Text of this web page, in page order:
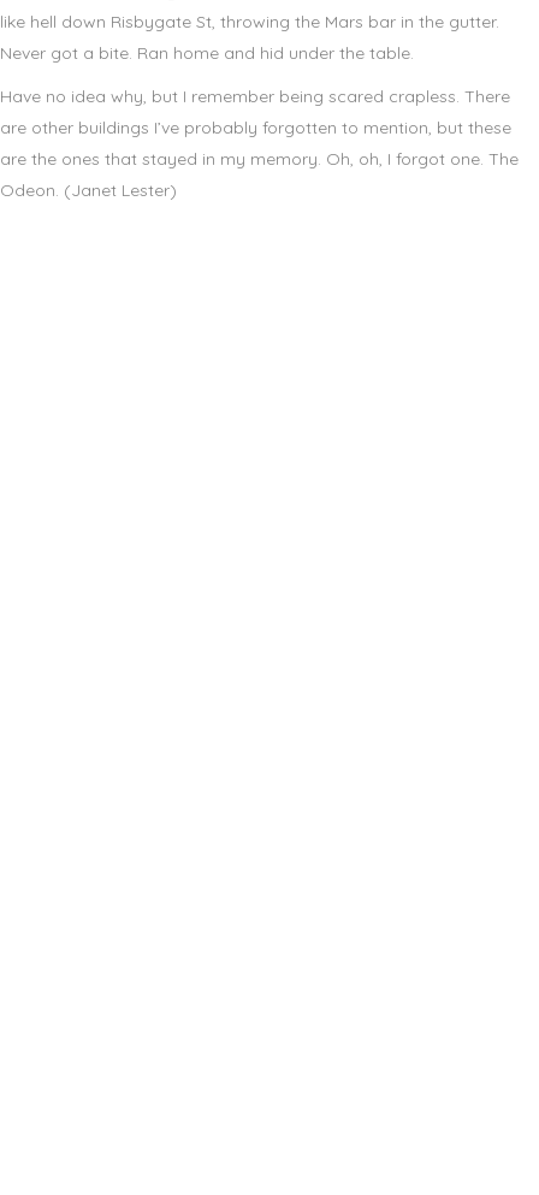
like hell down Risbygate St, throwing the Mars bar in the gutter.
Never got a bite. Ran home and hid under the table.
Have no idea why, but I remember being scared crapless. There
are other buildings I’ve probably forgotten to mention, but these
are the ones that stayed in my memory. Oh, oh, I forgot one. The
Odeon. (Janet Lester)